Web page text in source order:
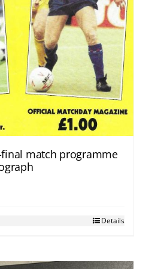
final match programme
Details